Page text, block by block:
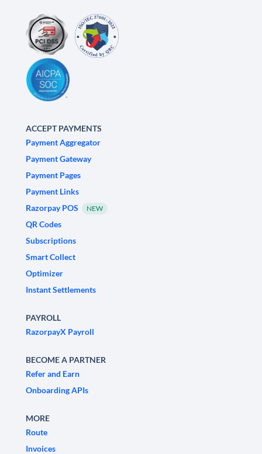
ACCEPT PAYMENTS
Payment Aggregator
Payment Gateway
Payment Pages
Payment Links
Razorpay POS
NEW
QR Codes
Subscriptions
Smart Collect
Optimizer
Instant Settlements
PAYROLL
RazorpayX Payroll
BECOME A PARTNER
Refer and Earn
Onboarding APIs
MORE
Route
Invoices